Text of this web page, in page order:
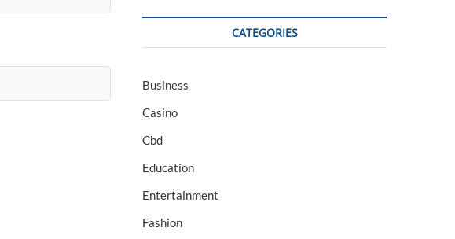
CATEGORIES
Business
Casino
Cbd
Education
Entertainment
Fashion